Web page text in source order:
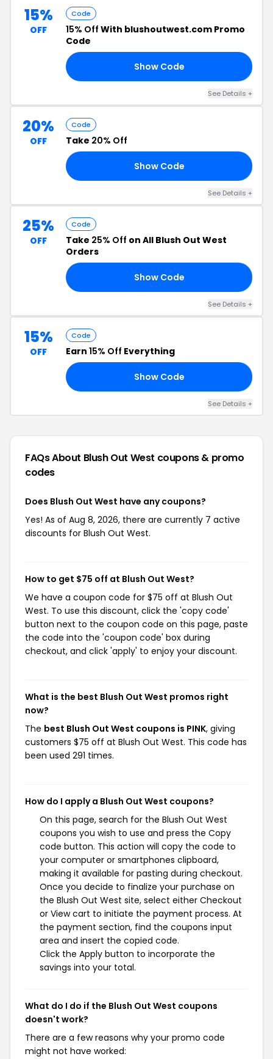
15%
OFF
Code
15% Off With blushoutwest.com Promo
Code
Show Code
See Details +
20%
OFF
Code
Take 20% Off
Show Code
See Details +
25%
OFF
Code
Take 25% Off on All Blush Out West
Orders
Show Code
See Details +
15%
OFF
Code
Earn 15% Off Everything
Show Code
See Details +
FAQs About Blush Out West coupons & promo
codes
Does Blush Out West have any coupons?
Yes! As of Aug 8, 2026, there are currently 7 active
discounts for Blush Out West.
How to get $75 off at Blush Out West?
We have a coupon code for $75 off at Blush Out
West. To use this discount, click the 'copy code'
button next to the coupon code on this page, paste
the code into the 'coupon code' box during
checkout, and click 'apply' to enjoy your discount.
What is the best Blush Out West promos right
now?
The best Blush Out West coupons is PINK, giving
customers $75 off at Blush Out West. This code has
been used 291 times.
How do I apply a Blush Out West coupons?
On this page, search for the Blush Out West
coupons you wish to use and press the Copy
code button. This action will copy the code to
your computer or smartphones clipboard,
making it available for pasting during checkout.
Once you decide to finalize your purchase on
the Blush Out West site, select either Checkout
or View cart to initiate the payment process. At
the payment section, find the coupons input
area and insert the copied code.
Click the Apply button to incorporate the
savings into your total.
What do I do if the Blush Out West coupons
doesn't work?
There are a few reasons why your promo code
might not have worked: